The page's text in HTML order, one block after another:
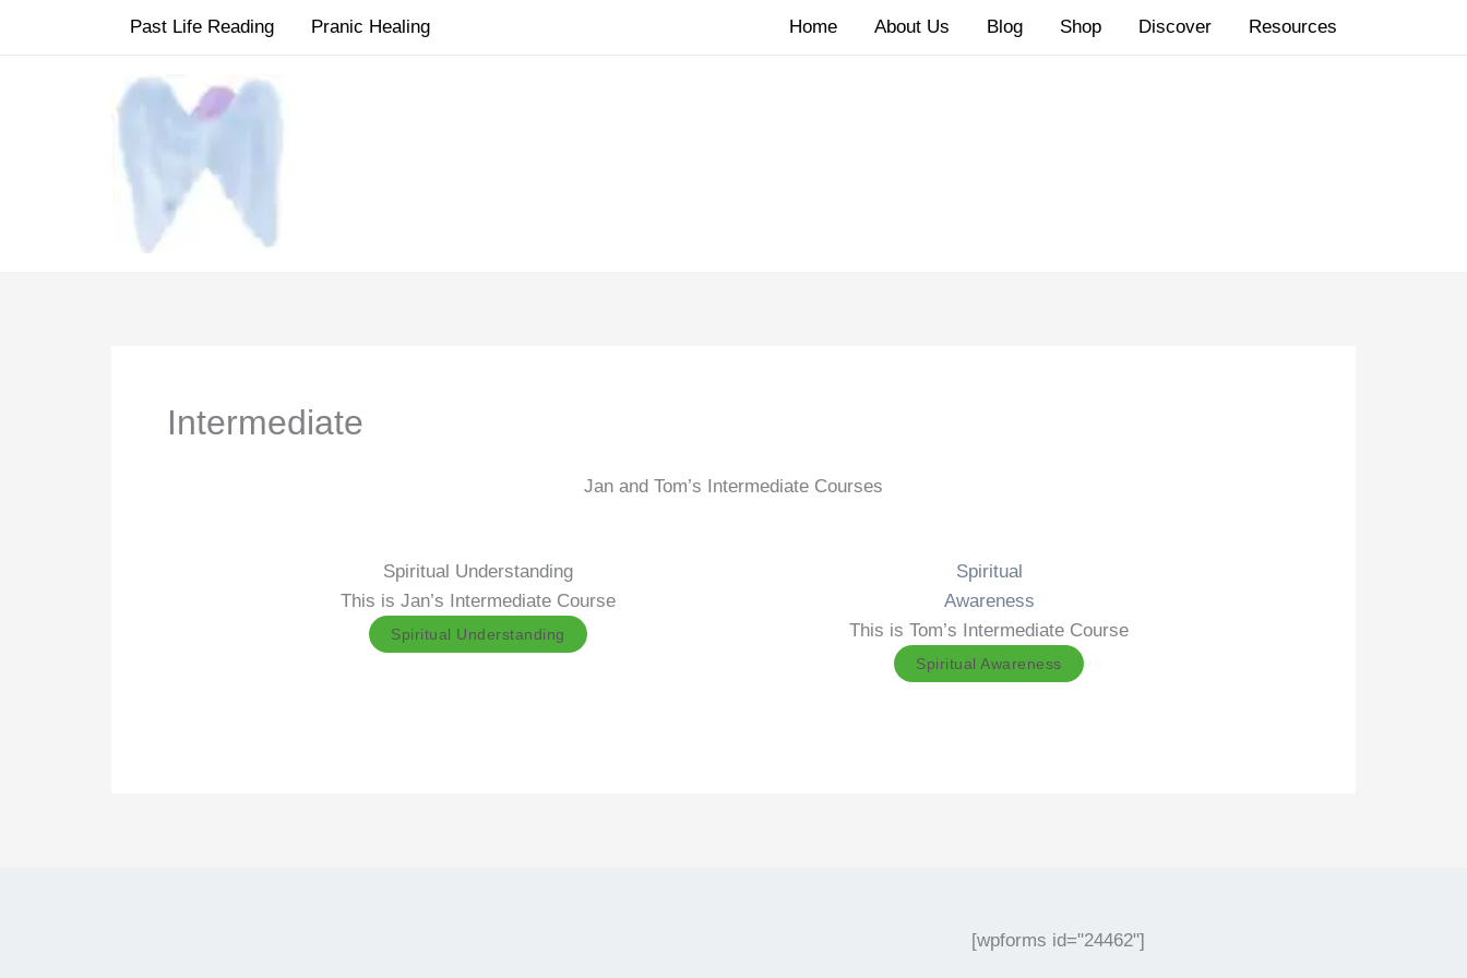
Past Life Reading Pranic Healing Home About Us Blog Shop Discover Resources
Intermediate
Jan and Tom’s Intermediate Courses
Spiritual Understanding
This is Jan’s Intermediate Course
Spiritual Understanding
Spiritual
Awareness
This is Tom’s Intermediate Course
Spiritual Awareness
[wpforms id="24462"]